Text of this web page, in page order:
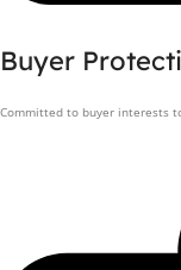
Buyer
Committed to buyer interests